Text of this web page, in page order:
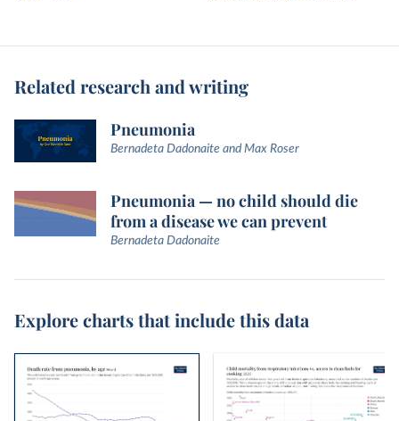
Related research and writing
Pneumonia
Bernadeta Dadonaite and Max Roser
Pneumonia — no child should die
from a disease we can prevent
Bernadeta Dadonaite
Explore charts that include this data